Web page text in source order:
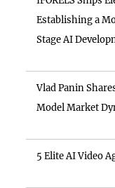
Establishing a
Stage AI
Vlad Panin
Model Market
5 Elite AI Video